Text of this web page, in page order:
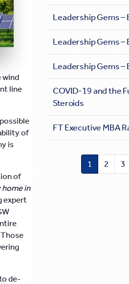
wind
line
of
is
of
in
expert
de-
Leadership Gems –
Leadership Gems –
Leadership Gems –
COVID-19 and the
Steroids
FT Executive MBA
1 2 3